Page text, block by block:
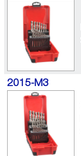
2015-M3